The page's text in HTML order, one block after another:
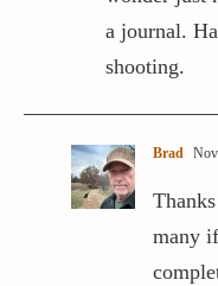
a journal.
shooting.
Brad
many